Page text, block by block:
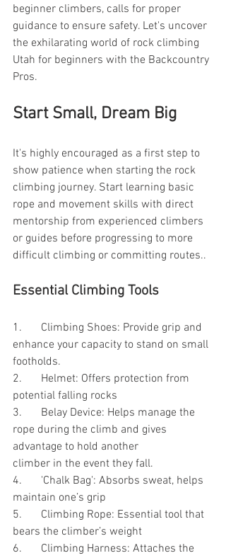
beginner climbers, calls for proper
guidance to ensure safety. Let's uncover
the exhilarating world of rock climbing
Utah for beginners with the Backcountry
Pros.
Start Small, Dream Big
It's highly encouraged as a first step to
show patience when starting the rock
climbing journey. Start learning basic
rope and movement skills with direct
mentorship from experienced climbers
or guides before progressing to more
difficult climbing or committing routes..
Essential Climbing Tools
1.	Climbing Shoes: Provide grip and
enhance your capacity to stand on small
footholds.
2.	Helmet: Offers protection from
potential falling rocks
3.	Belay Device: Helps manage the
rope during the climb and gives
advantage to hold another
climber in the event they fall.
4.	'Chalk Bag': Absorbs sweat, helps
maintain one’s grip
5.	Climbing Rope: Essential tool that
bears the climber’s weight
6.	Climbing Harness: Attaches the